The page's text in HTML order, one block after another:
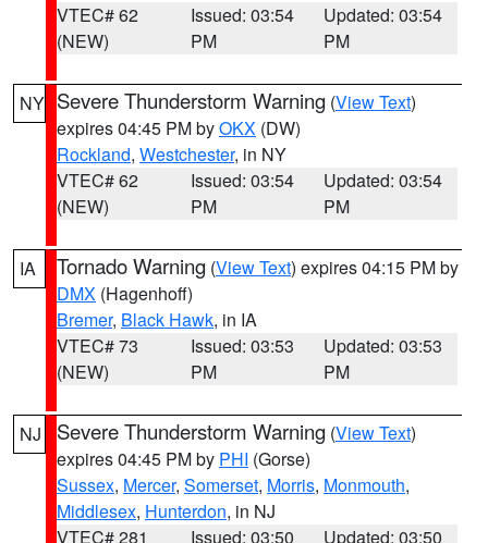
VTEC# 62
(NEW)
Issued: 03:54
PM
Updated: 03:54
PM
NY Severe Thunderstorm Warning (View Text)
expires 04:45 PM byOKX (DW)
Rockland, Westchester, in NY
VTEC# 62
(NEW)
Issued: 03:54
PM
Updated: 03:54
PM
IA Tornado Warning (View Text) expires 04:15 PM by
DMX (Hagenhoff)
Bremer, Black Hawk, in IA
VTEC# 73
(NEW)
Issued: 03:53
PM
Updated: 03:53
PM
NJ Severe Thunderstorm Warning (View Text)
expires 04:45 PM by PHI (Gorse)
Sussex, Mercer, Somerset, Morris, Monmouth,
Middlesex, Hunterdon, in NJ
VTEC# 281
Issued: 03:50
Updated: 03:50